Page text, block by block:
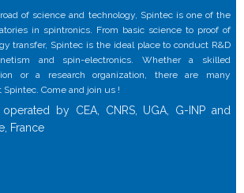
of science and technology, Spintec is one of the
in spintronics. From basic science to proof of
transfer, Spintec is the ideal place to conduct R&D
and spin-electronics. Whether a skilled
or a research organization, there are many
Come and join us !
by CEA, CNRS, UGA, G-INP and
France